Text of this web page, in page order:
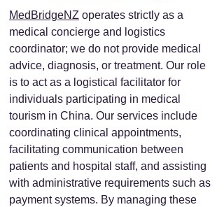
MedBridgeNZ operates strictly as a
medical concierge and logistics
coordinator; we do not provide medical
advice, diagnosis, or treatment. Our role
is to act as a logistical facilitator for
individuals participating in medical
tourism in China. Our services include
coordinating clinical appointments,
facilitating communication between
patients and hospital staff, and assisting
with administrative requirements such as
payment systems. By managing these